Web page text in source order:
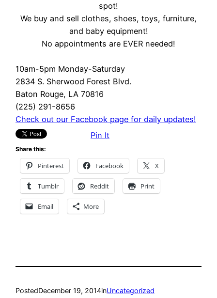
spot!
We buy and sell clothes, shoes, toys, furniture,
and baby equipment!
No appointments are EVER needed!
10am-5pm Monday-Saturday
2834 S. Sherwood Forest Blvd.
Baton Rouge, LA 70816
(225) 291-8656
Check out our Facebook page for daily updates!
Pin It
Share this:
Pinterest Facebook X
Tumblr Reddit Print
Email More
PostedDecember 19, 2014inUncategorized